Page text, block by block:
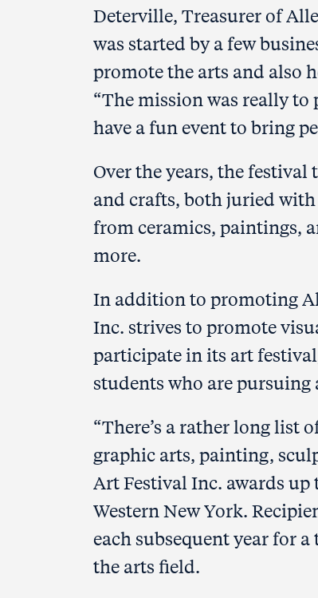
Deterville, Treasurer of
was started by a few
promote the arts and also
“The mission was really
have a fun event to bring
Over the years, the
and crafts, both juried
from ceramics, paintings,
more.
In addition to promoting
Inc. strives to promote
participate in its art
students who are
“There’s a rather long list
graphic arts, painting,
Art Festival Inc. awards
Western New York.
each subsequent year for
the arts field.